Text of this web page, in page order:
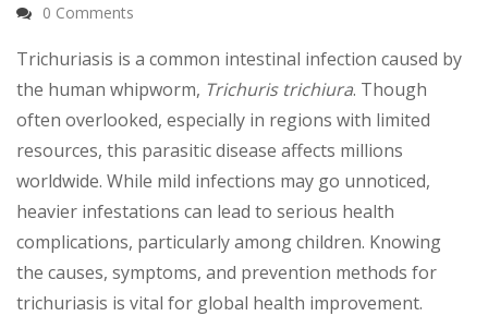
0 Comments
Trichuriasis is a common intestinal infection caused by
the human whipworm, Trichuris trichiura. Though
often overlooked, especially in regions with limited
resources, this parasitic disease affects millions
worldwide. While mild infections may go unnoticed,
heavier infestations can lead to serious health
complications, particularly among children. Knowing
the causes, symptoms, and prevention methods for
trichuriasis is vital for global health improvement.